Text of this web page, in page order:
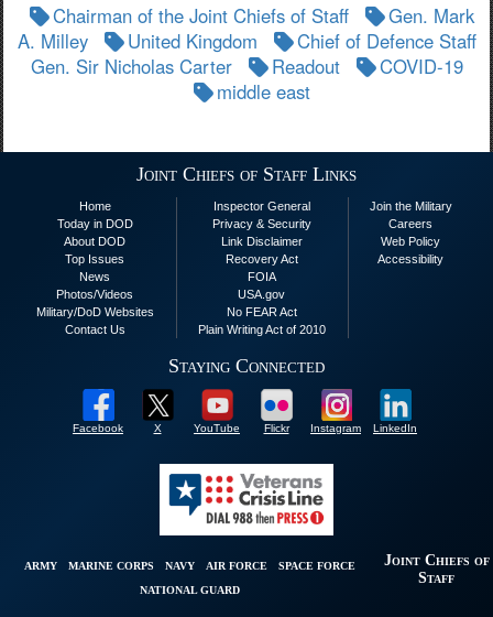
Chairman of the Joint Chiefs of Staff
Gen. Mark
A. Milley
United Kingdom
Chief of Defence Staff
Gen. Sir Nicholas Carter
Readout
COVID-19
middle east
Joint Chiefs of Staff Links
Home
Today in DOD
About DOD
Top Issues
News
Photos/Videos
Military/DoD Websites
Contact Us
Inspector General
Privacy & Security
Link Disclaimer
Recovery Act
FOIA
USA.gov
No FEAR Act
Plain Writing Act of 2010
Join the Military
Careers
Web Policy
Accessibility
Staying Connected
Facebook X YouTube Flickr Instagram LinkedIn
ARMY MARINE CORPS NAVY AIR FORCE
SPACE FORCE
NATIONAL GUARD
Joint Chiefs of
Staff